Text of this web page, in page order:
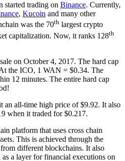
started trading on Binance. Currently,
, Kucoin and many other
was the 70th largest crypto
capitalization. Now, it ranks 128th
on October 4, 2017. The hard cap
the ICO, 1 WAN = $0.34. The
12 minutes. The entire hard cap
an all-time high price of $9.92. It also
when it traded for $0.217.
platform that uses cross chain
This is achieved through the
different blockchains. It also
a layer for financial executions on